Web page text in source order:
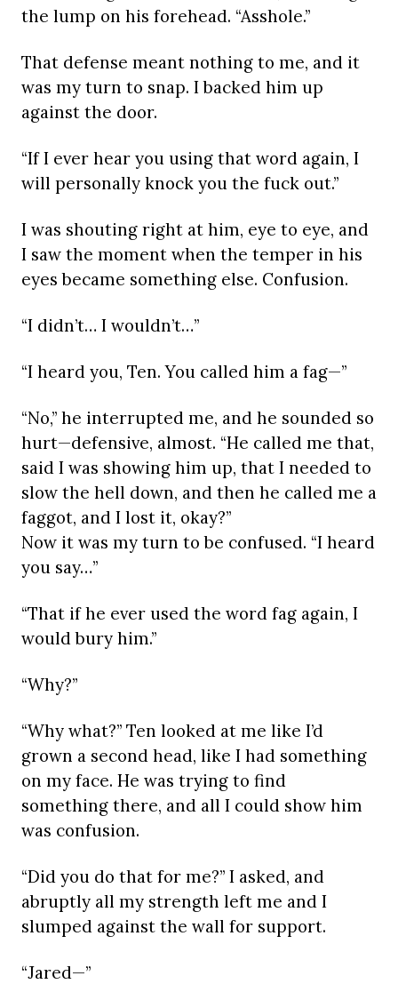
the lump on his forehead. “Asshole.”
That defense meant nothing to me, and it
was my turn to snap. I backed him up
against the door.
“If I ever hear you using that word again, I
will personally knock you the fuck out.”
I was shouting right at him, eye to eye, and
I saw the moment when the temper in his
eyes became something else. Confusion.
“I didn’t… I wouldn’t…”
“I heard you, Ten. You called him a fag—”
“No,” he interrupted me, and he sounded so
hurt—defensive, almost. “He called me that,
said I was showing him up, that I needed to
slow the hell down, and then he called me a
faggot, and I lost it, okay?”
Now it was my turn to be confused. “I heard
you say…”
“That if he ever used the word fag again, I
would bury him.”
“Why?”
“Why what?” Ten looked at me like I’d
grown a second head, like I had something
on my face. He was trying to find
something there, and all I could show him
was confusion.
“Did you do that for me?” I asked, and
abruptly all my strength left me and I
slumped against the wall for support.
“Jared—”